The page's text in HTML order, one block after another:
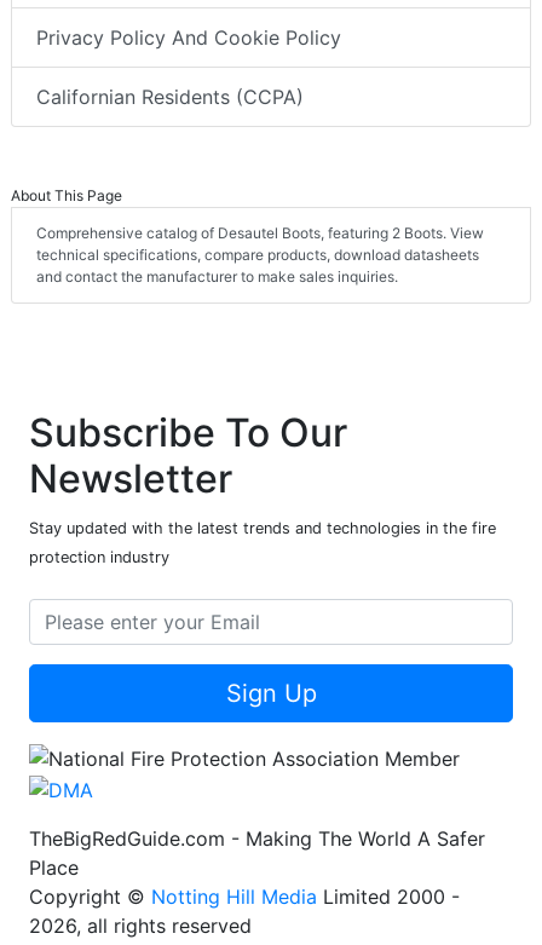
Privacy Policy And Cookie Policy
Californian Residents (CCPA)
About This Page
Comprehensive catalog of Desautel Boots, featuring 2 Boots. View
technical specifications, compare products, download datasheets
and contact the manufacturer to make sales inquiries.
Subscribe To Our
Newsletter
Stay updated with the latest trends and technologies in the fire
protection industry
Sign Up
TheBigRedGuide.com - Making The World A Safer
Place
Copyright © Notting Hill Media Limited 2000 -
2026, all rights reserved